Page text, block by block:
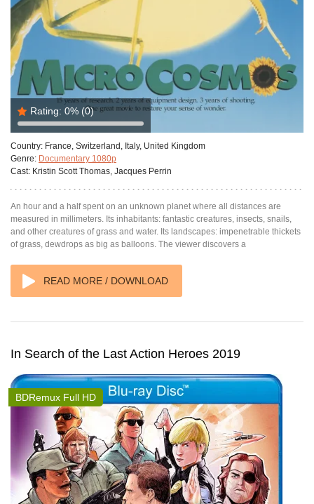
Rating: 0% (0)
Country: France, Switzerland, Italy, United Kingdom
Genre: Documentary 1080p
Cast: Kristin Scott Thomas, Jacques Perrin
An hour and a half spent on an unknown planet where all distances are
measured in millimeters. Its inhabitants: fantastic creatures, insects, snails,
and other creatures of grass and water. Its landscapes: impenetrable thickets
of grass, dewdrops as big as balloons. The viewer discovers a
READ MORE / DOWNLOAD
In Search of the Last Action Heroes 2019
BDRemux Full HD